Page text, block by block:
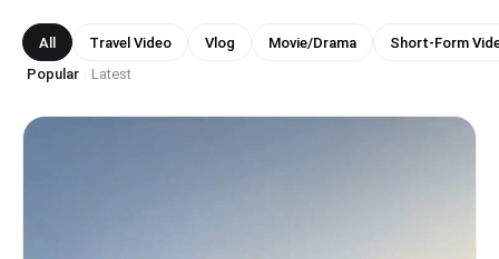
All Travel Video Vlog Movie/Drama
Short-Form
Popular · Latest